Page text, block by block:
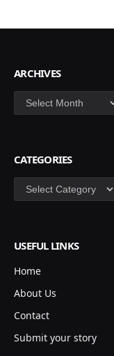
ARCHIVES
Archives
CATEGORIES
Categories
USEFUL LINKS
Home
About Us
Contact
Submit your story